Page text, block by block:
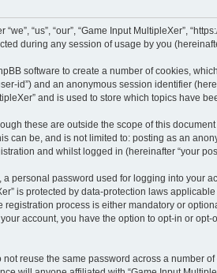
“us”, “our”, “Game Input MultipleXer”,
during any session of usage by you
software to create a number of cookies,
id”) and an anonymous session identifier
and is used to store which topics have
these are outside the scope of this
be, and is not limited to: posting as an
and whilst logged in (hereinafter “your
password used for logging into your
is protected by data-protection laws
process is either mandatory or
account, you have the option to opt-in or
reuse the same password across a number